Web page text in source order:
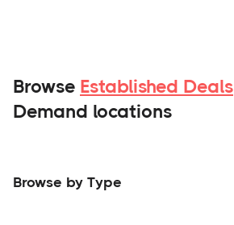
Browse Established Deals
Demand locations
Browse by Type